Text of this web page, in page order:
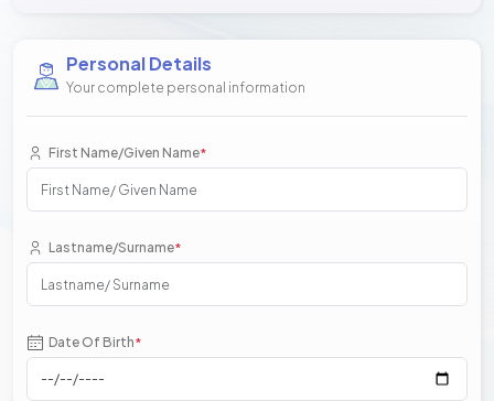
Personal Details
Your complete personal information
First Name/Given Name*
Lastname/Surname*
Date Of Birth*